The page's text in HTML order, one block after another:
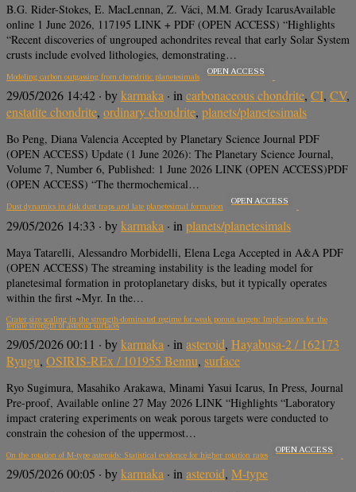
B.G. Rider-Stokes, E. MacLennan, Z. Váci, M.M. Grady IcarusAvailable
online 1 June 2026, 117195 LINK + PDF (OPEN ACCESS) “Highlights
“Recent discoveries of ungrouped achondrites reveal that early Solar System
crusts include evolved lithologies, demonstrating…
Modeling carbon outgassing from chondritic planetesimals
OPEN ACCESS
29/05/2026 14:42 · bykarmaka · incarbonaceous chondrite, CI, CV,
enstatite chondrite, ordinary chondrite, planets/planetesimals
Bo Peng, Diana Valencia Accepted by Planetary Science Journal PDF
(OPEN ACCESS) Update (1 June 2026): The Planetary Science Journal,
Volume 7, Number 6, Published: 1 June 2026 LINK (OPEN ACCESS)PDF
(OPEN ACCESS) “The thermochemical…
Dust dynamics in disk dust traps and late planetesimal formation
OPEN ACCESS
29/05/2026 14:33 · bykarmaka · in planets/planetesimals
Maya Tatarelli, Alessandro Morbidelli, Elena Lega Accepted in A&A PDF
(OPEN ACCESS) The streaming instability is the leading model for
planetesimal formation in protoplanetary disks, but it typically operates
within the first ~Myr. In the…
Crater size scaling in the strength-dominated regime for weak porous targets: Implications for the
tensile strength of asteroid surfaces
29/05/2026 00:11 · bykarmaka · in asteroid, Hayabusa-2 / 162173
Ryugu, OSIRIS-REx / 101955 Bennu, surface
Ryo Sugimura, Masahiko Arakawa, Minami Yasui Icarus, In Press, Journal
Pre-proof, Available online 27 May 2026 LINK “Highlights “Laboratory
impact cratering experiments on weak porous targets were conducted to
constrain the cohesion of the uppermost…
On the rotation of M-type asteroids: Statistical evidence for higher rotation rates
OPEN ACCESS
29/05/2026 00:05 · bykarmaka · in asteroid, M-type